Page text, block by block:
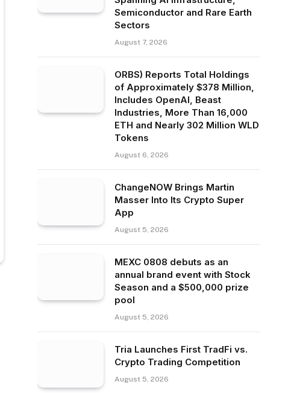
Semiconductor and Rare Earth
Sectors
August 7, 2026
ORBS) Reports Total Holdings
of Approximately $378 Million,
Includes OpenAI, Beast
Industries, More Than 16,000
ETH and Nearly 302 Million WLD
Tokens
August 6, 2026
ChangeNOW Brings Martin
Masser Into Its Crypto Super
App
August 5, 2026
MEXC 0808 debuts as an
annual brand event with Stock
Season and a $500,000 prize
pool
August 5, 2026
Tria Launches First TradFi vs.
Crypto Trading Competition
August 5, 2026